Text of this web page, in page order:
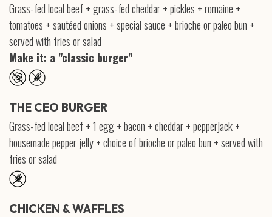
Grass-fed local beef + grass-fed cheddar + pickles + romaine +
tomatoes + sautéed onions + special sauce + brioche or paleo bun +
served with fries or salad
Make it: a "classic burger"
THE CEO BURGER
Grass-fed local beef + 1 egg + bacon + cheddar + pepperjack +
housemade pepper jelly + choice of brioche or paleo bun + served with
fries or salad
CHICKEN & WAFFLES